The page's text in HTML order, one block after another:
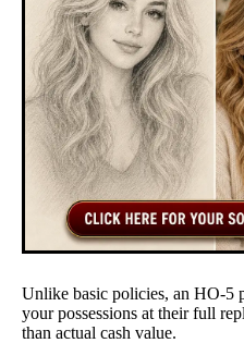
Unlike basic policies, an HO-5
your possessions at their full
than actual cash value.